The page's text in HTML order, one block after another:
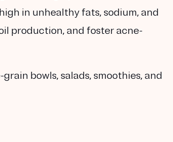
in unhealthy fats, sodium, and
production, and foster acne-
bowls, salads, smoothies, and